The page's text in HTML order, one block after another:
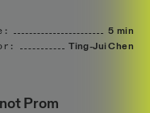
5 min
Ting-Jui Chen
Prom